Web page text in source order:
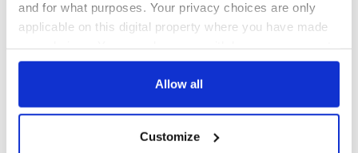
and for what purposes. Your privacy choices are only
applicable on this digital property where you have made
any time from the Cookie Declaration or by clicking on
Collect information about your geographical
Allow all
Customize
COMMENTS